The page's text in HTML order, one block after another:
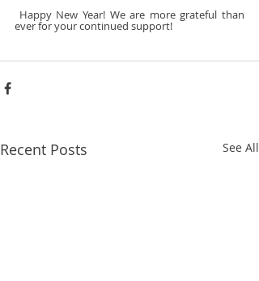
ever for your continued support!
Recent Posts See All